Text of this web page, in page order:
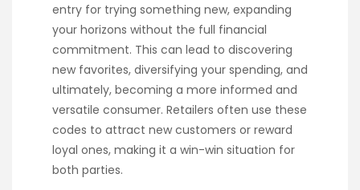
entry for trying something new, expanding
your horizons without the full financial
commitment. This can lead to discovering
new favorites, diversifying your spending, and
ultimately, becoming a more informed and
versatile consumer. Retailers often use these
codes to attract new customers or reward
loyal ones, making it a win-win situation for
both parties.